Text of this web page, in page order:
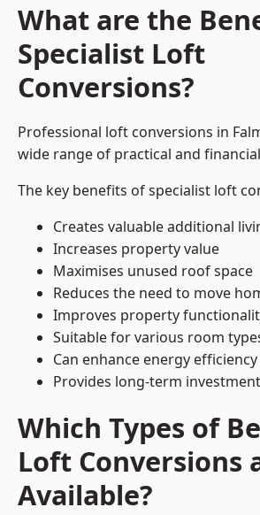
What are the
Specialist Loft
Conversions?
Professional loft conversions in
wide range of practical and
The key benefits of specialist loft
Creates valuable additional
Increases property value
Maximises unused roof space
Reduces the need to move
Improves property
Suitable for various room
Can enhance energy efficiency
Provides long-term
Which Types of
Loft Conversions
Available?